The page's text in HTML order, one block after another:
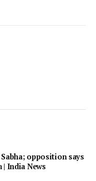
opposition says
| India News